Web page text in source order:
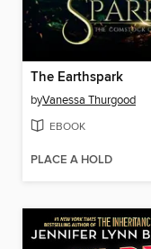
The Earthspark
byVanessa Thurgood
EBOOK
PLACE A HOLD